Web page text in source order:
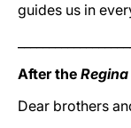
guides us in
After the
Dear brothers